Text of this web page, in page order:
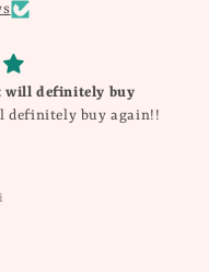
will definitely buy
definitely buy again!!